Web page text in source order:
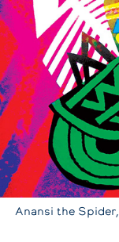
Anansi the